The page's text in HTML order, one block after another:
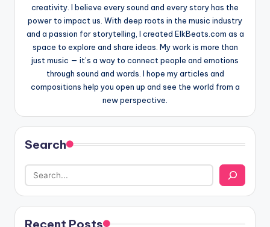
creativity. I believe every sound and every story has the
power to impact us. With deep roots in the music industry
and a passion for storytelling, I created ElkBeats.com as a
space to explore and share ideas. My work is more than
just music — it’s a way to connect people and emotions
through sound and words. I hope my articles and
compositions help you open up and see the world from a
new perspective.
Search